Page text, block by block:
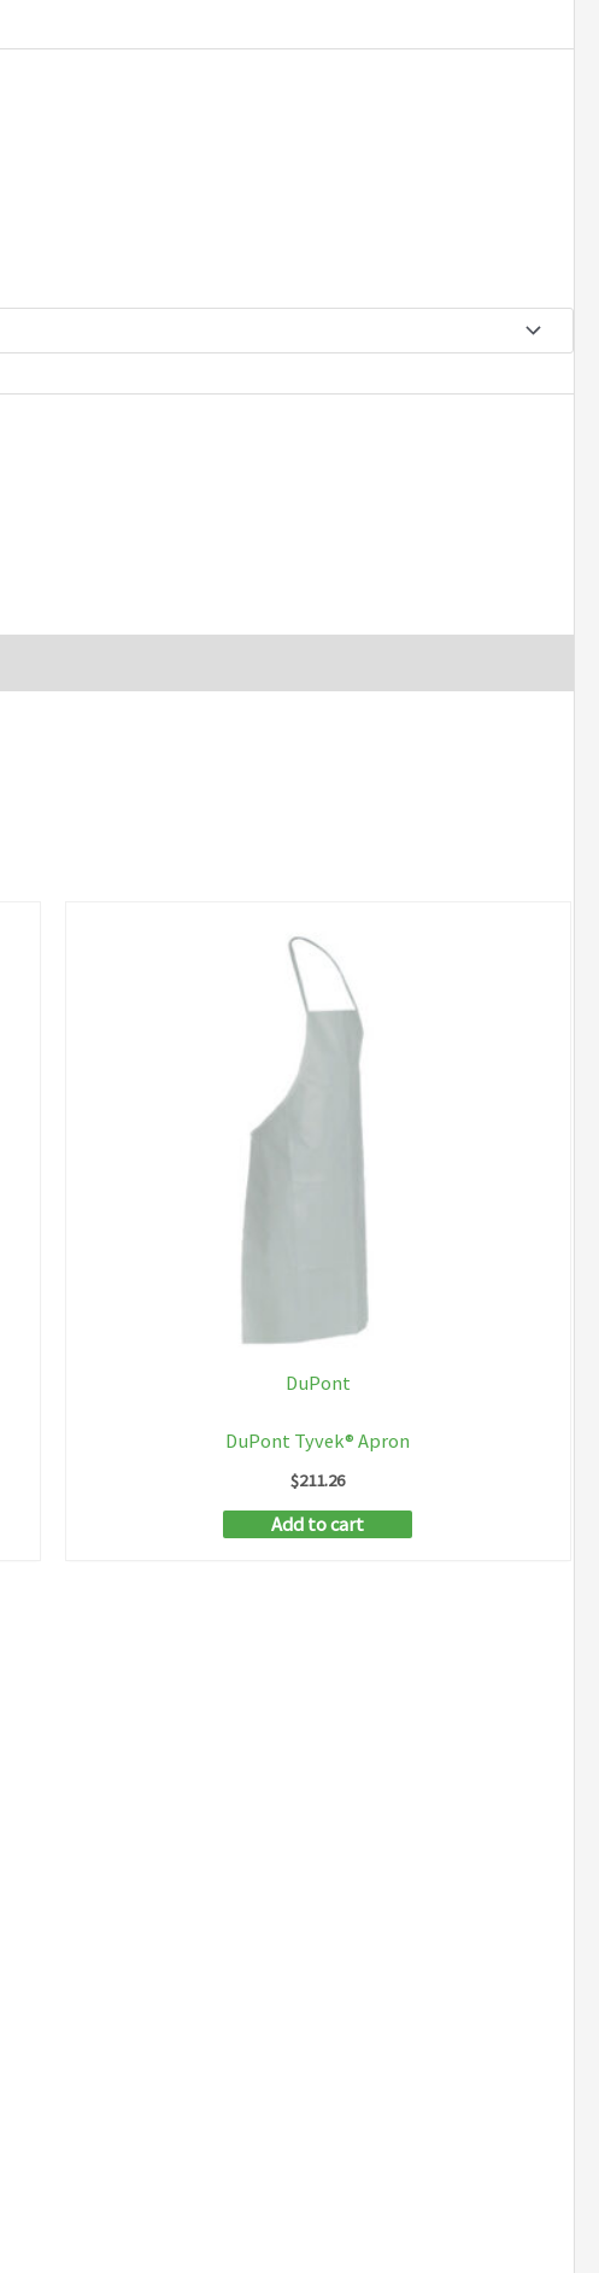
DuPont
DuPont Tyvek® Apron
$211.26
Add to cart